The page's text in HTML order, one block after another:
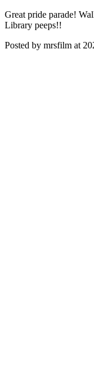
Great pride parade!
Library peeps!!
Posted by mrsfilm at